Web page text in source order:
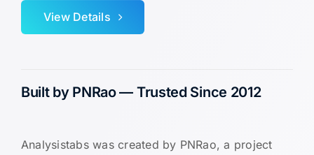
View Details
Built by PNRao — Trusted Since 2012
Analysistabs was created by PNRao, a project